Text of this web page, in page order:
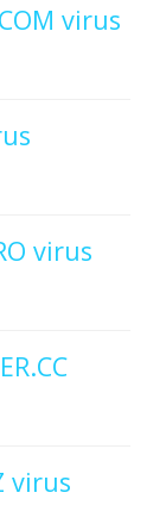
virus
virus
virus